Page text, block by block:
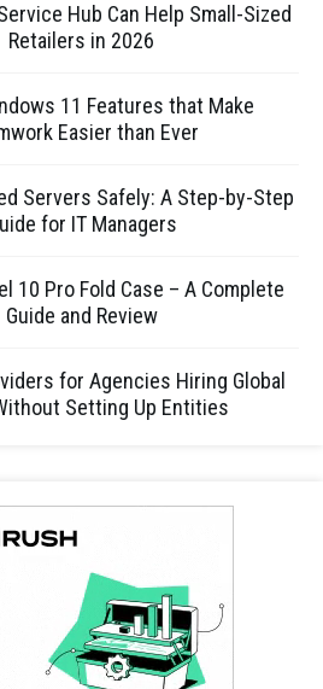
Hub Can Help Small-Sized
Retailers in 2026
11 Features that Make
Easier than Ever
Servers Safely: A Step-by-Step
for IT Managers
10 Pro Fold Case – A Complete
Guide and Review
for Agencies Hiring Global
Setting Up Entities